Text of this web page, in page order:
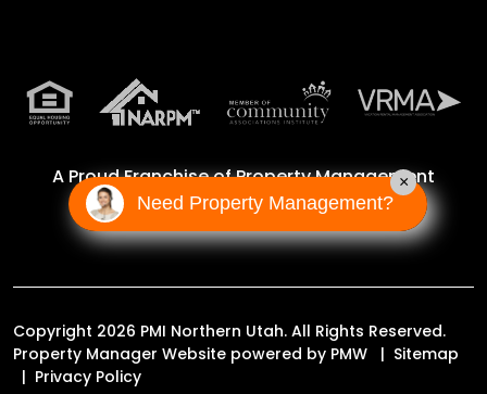
A Proud Franchise ofProperty Management
Incorporated Franchise, LLC
Copyright 2026 PMI Northern Utah. All Rights Reserved.
Property Manager Website powered by PMW
Sitemap
Privacy Policy
Need Property Management?
×